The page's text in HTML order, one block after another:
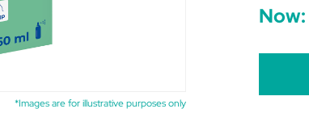
*Images are for illustrative purposes only
Now: